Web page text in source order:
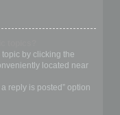
by clicking the
located near
reply is posted” option